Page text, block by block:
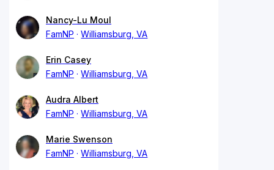
Nancy-Lu Moul
FamNP
Williamsburg, VA
Erin Casey
FamNP
Williamsburg, VA
Audra Albert
FamNP
Williamsburg, VA
Marie Swenson
FamNP
Williamsburg, VA